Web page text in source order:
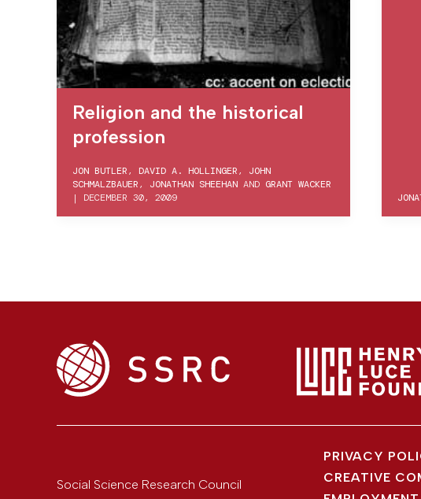
Religion and the historical
profession
JON BUTLER, DAVID A. HOLLINGER, JOHN
SCHMALZBAUER, JONATHAN SHEEHAN AND GRANT WACKER
| DECEMBER 30, 2009
Social Science Research Council
PRIVACY
CREATIVE